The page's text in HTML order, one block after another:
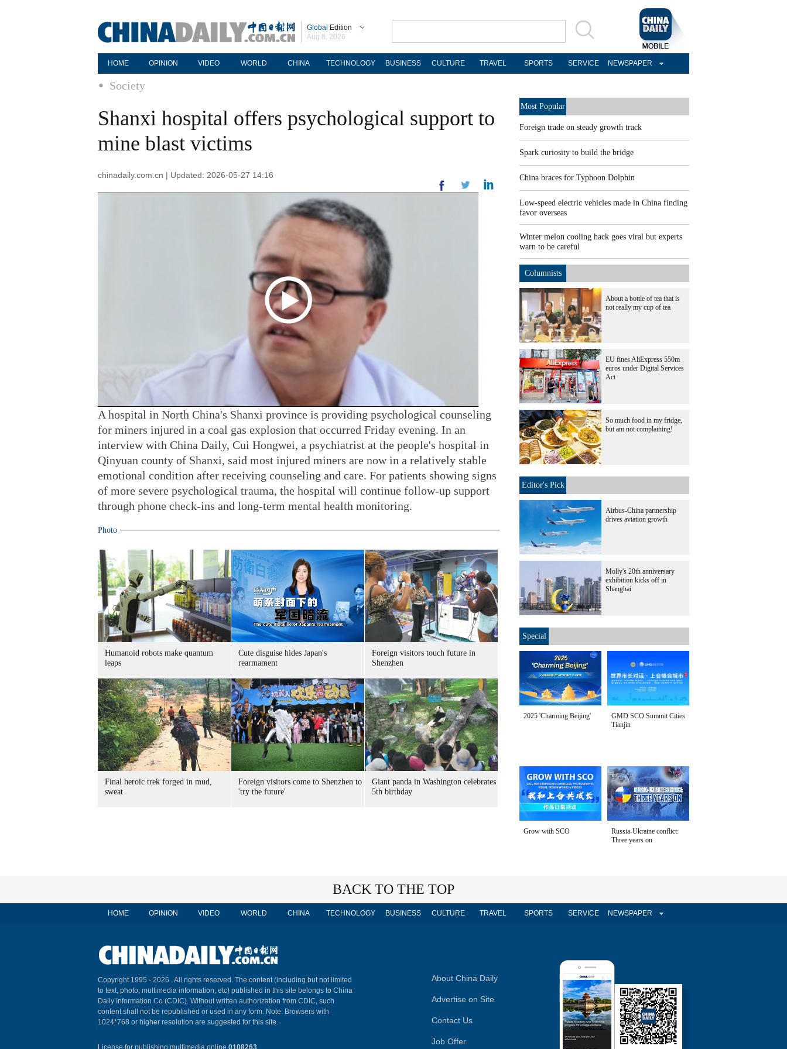
Global Edition
Aug 8, 2026
HOME OPINION VIDEO WORLD CHINA TECHNOLOGY BUSINESS CULTURE TRAVEL SPORTS SERVICE NEWSPAPER
Society
Shanxi hospital offers psychological support to
mine blast victims
chinadaily.com.cn | Updated: 2026-05-27 14:16
A hospital in North China's Shanxi province is providing psychological counseling
for miners injured in a coal gas explosion that occurred Friday evening. In an
interview with China Daily, Cui Hongwei, a psychiatrist at the people's hospital in
Qinyuan county of Shanxi, said most injured miners are now in a relatively stable
emotional condition after receiving counseling and care. For patients showing signs
of more severe psychological trauma, the hospital will continue follow-up support
through phone check-ins and long-term mental health monitoring.
Photo
Humanoid robots make quantum
leaps
Cute disguise hides Japan's
rearmament
Foreign visitors touch future in
Shenzhen
Final heroic trek forged in mud,
sweat
Foreign visitors come to Shenzhen to
'try the future'
Giant panda in Washington celebrates
5th birthday
Most Popular
Foreign trade on steady growth track
Spark curiosity to build the bridge
China braces for Typhoon Dolphin
Low-speed electric vehicles made in China finding
favor overseas
Winter melon cooling hack goes viral but experts
warn to be careful
Columnists
About a bottle of tea that is
not really my cup of tea
EU fines AliExpress 550m
euros under Digital Services
Act
So much food in my fridge,
but am not complaining!
Editor's Pick
Airbus-China partnership
drives aviation growth
Molly's 20th anniversary
exhibition kicks off in
Shanghai
Special
2025 'Charming Beijing'
GMD SCO Summit Cities
Tianjin
Grow with SCO
Russia-Ukraine conflict:
Three years on
BACK TO THE TOP
HOME OPINION VIDEO WORLD CHINA TECHNOLOGY BUSINESS CULTURE TRAVEL SPORTS SERVICE NEWSPAPER
Copyright 1995 - 2026 . All rights reserved. The content (including but not limited
to text, photo, multimedia information, etc) published in this site belongs to China
Daily Information Co (CDIC). Without written authorization from CDIC, such
content shall not be republished or used in any form. Note: Browsers with
1024*768 or higher resolution are suggested for this site.
License for publishing multimedia online 0108263
About China Daily
Advertise on Site
Contact Us
Job Offer